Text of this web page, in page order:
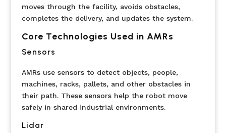
moves through the facility, avoids obstacles,
completes the delivery, and updates the system.
Core Technologies Used in AMRs
Sensors
AMRs use sensors to detect objects, people,
machines, racks, pallets, and other obstacles in
their path. These sensors help the robot move
safely in shared industrial environments.
Lidar